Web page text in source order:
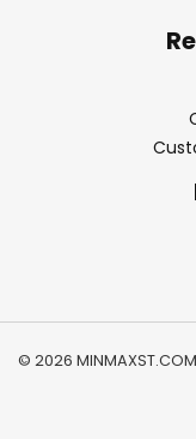
© 2026 MINMAXST.COM.